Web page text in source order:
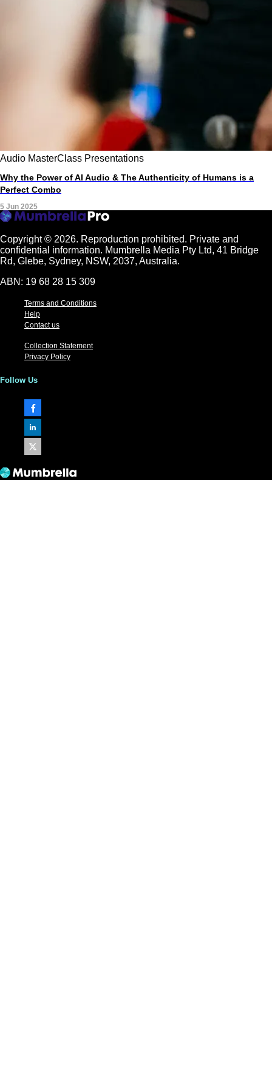
Audio MasterClass Presentations
Why the Power of AI Audio & The Authenticity of Humans is a
Perfect Combo
5 Jun 2025
Copyright © 2026. Reproduction prohibited. Private and
confidential information. Mumbrella Media Pty Ltd, 41 Bridge
Rd, Glebe, Sydney, NSW, 2037, Australia.
ABN: 19 68 28 15 309
Terms and Conditions
Help
Contact us
Collection Statement
Privacy Policy
Follow Us